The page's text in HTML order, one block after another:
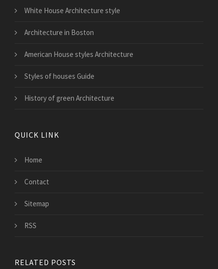
White House Architecture style
Architecture in Boston
American House styles Architecture
Styles of houses Guide
History of green Architecture
QUICK LINK
Home
Contact
Sitemap
RSS
RELATED POSTS